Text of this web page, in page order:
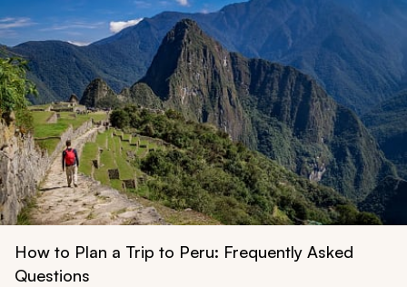
How to Plan a Trip to Peru: Frequently Asked
Questions